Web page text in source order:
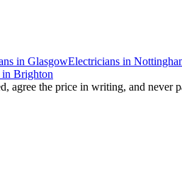
in GlasgowElectricians in
in Brighton
agree the price in writing, and never